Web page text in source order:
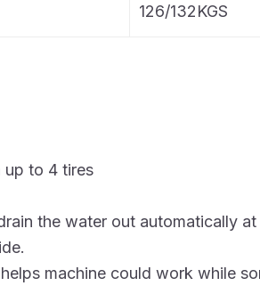
126/132KGS
up to 4 tires
the water out automatically at
machine could work while